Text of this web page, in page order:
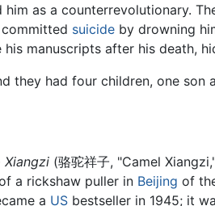
as a counterrevolutionary.
suicide by drowning
manuscripts after his death,
they had four children, one son
Xiangzi (骆驼祥子, "Camel
a rickshaw puller in Beijing of
a US bestseller in 1945; it